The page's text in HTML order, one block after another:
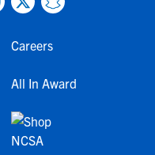
Careers
All In Award